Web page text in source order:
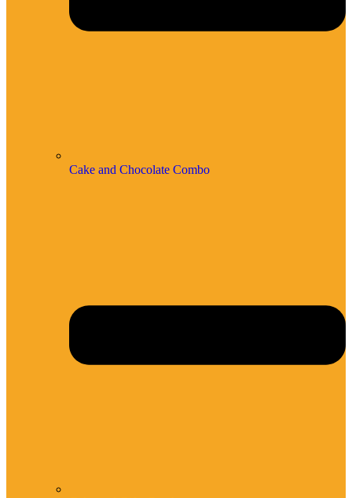
Cake and Chocolate Combo